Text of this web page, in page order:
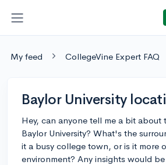
My feed CollegeVine Expert FAQ
Baylor University
Hey, can anyone tell me a bit
Baylor University? What's the
it a busy college town, or is it more
environment? Any insights would